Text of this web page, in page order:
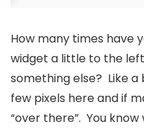
How many times have
widget a little to the
something else? Like
few pixels here and if
“over there”. You